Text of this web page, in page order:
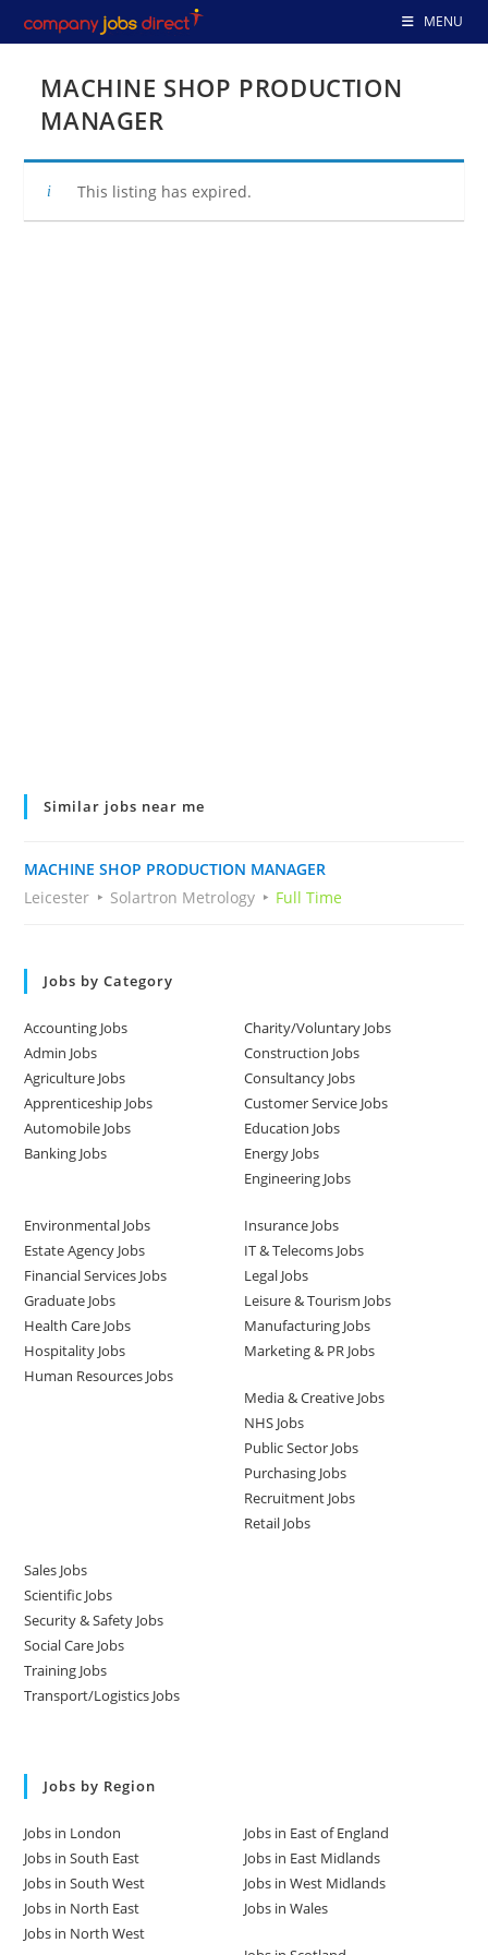
to
MENU
MACHINE SHOP PRODUCTION
MANAGER
This listing has expired.
Similar jobs near me
MACHINE SHOP PRODUCTION MANAGER
Leicester
Solartron Metrology Full Time
Jobs by Category
Accounting Jobs
Admin Jobs
Agriculture Jobs
Apprenticeship Jobs
Automobile Jobs
Banking Jobs
Charity/Voluntary Jobs
Construction Jobs
Consultancy Jobs
Customer Service Jobs
Education Jobs
Energy Jobs
Engineering Jobs
Environmental Jobs
Estate Agency Jobs
Financial Services Jobs
Graduate Jobs
Health Care Jobs
Hospitality Jobs
Human Resources Jobs
Insurance Jobs
IT & Telecoms Jobs
Legal Jobs
Leisure & Tourism Jobs
Manufacturing Jobs
Marketing & PR Jobs
Media & Creative Jobs
NHS Jobs
Public Sector Jobs
Purchasing Jobs
Recruitment Jobs
Retail Jobs
Sales Jobs
Scientific Jobs
Security & Safety Jobs
Social Care Jobs
Training Jobs
Transport/Logistics Jobs
Jobs by Region
Jobs in London
Jobs in South East
Jobs in South West
Jobs in North East
Jobs in North West
Jobs in East of England
Jobs in East Midlands
Jobs in West Midlands
Jobs in Wales